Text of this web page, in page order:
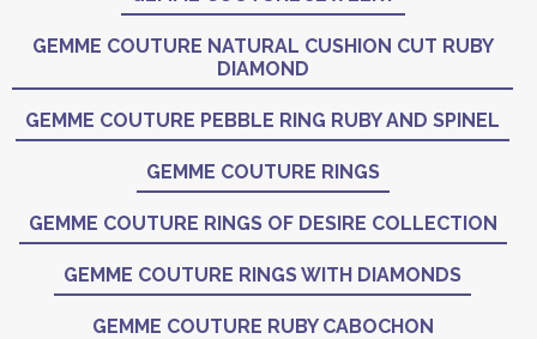
GEMME COUTURE NATURAL CUSHION CUT RUBY
DIAMOND
GEMME COUTURE PEBBLE RING RUBY AND SPINEL
GEMME COUTURE RINGS
GEMME COUTURE RINGS OF DESIRE COLLECTION
GEMME COUTURE RINGS WITH DIAMONDS
GEMME COUTURE RUBY CABOCHON